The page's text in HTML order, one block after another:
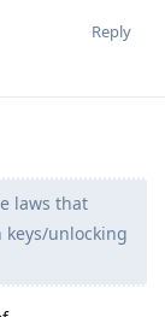
Reply
laws that
unlocking